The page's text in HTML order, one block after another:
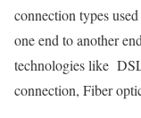
connection types
one end to another
technologies like
connection, Fiber